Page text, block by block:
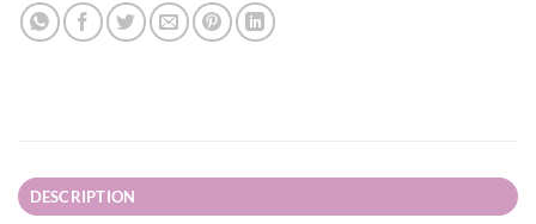
DESCRIPTION